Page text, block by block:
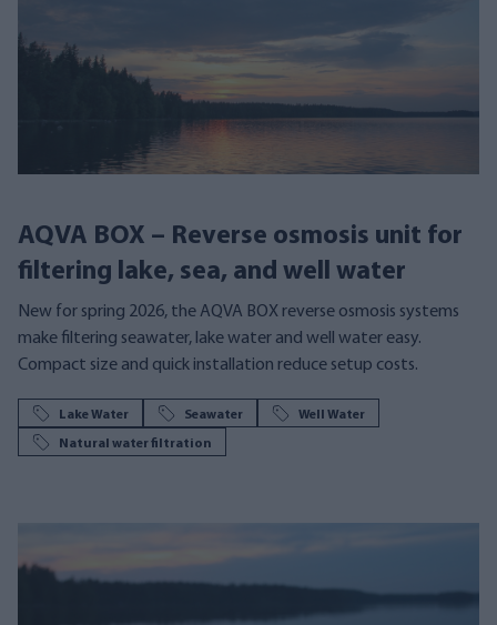
AQVA BOX – Reverse osmosis unit for
filtering lake, sea, and well water
New for spring 2026, the AQVA BOX reverse osmosis systems
make filtering seawater, lake water and well water easy.
Compact size and quick installation reduce setup costs.
Lake Water Seawater Well Water
Natural water filtration